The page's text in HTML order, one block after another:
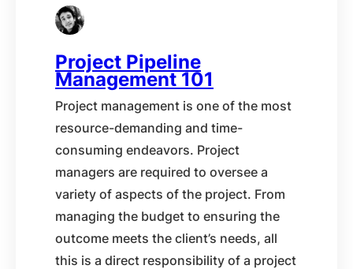
Project Pipeline
Management 101
Project management is one of the most
resource-demanding and time-
consuming endeavors. Project
managers are required to oversee a
variety of aspects of the project. From
managing the budget to ensuring the
outcome meets the client’s needs, all
this is a direct responsibility of a project